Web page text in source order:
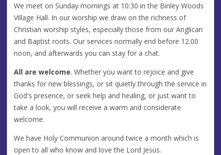
We meet on Sunday mornings at 10:30 in the Binley Woods
Village Hall. In our worship we draw on the richness of
Christian worship styles, especially those from our Anglican
and Baptist roots. Our services normally end before 12.00
noon, and afterwards you can stay for a chat.
All are welcome. Whether you want to rejoice and give
thanks for new blessings, or sit quietly through the service in
God's presence, or seek help and healing, or just want to
take a look, you will receive a warm and considerate
welcome.
We have Holy Communion around twice a month which is
open to all who know and love the Lord Jesus.